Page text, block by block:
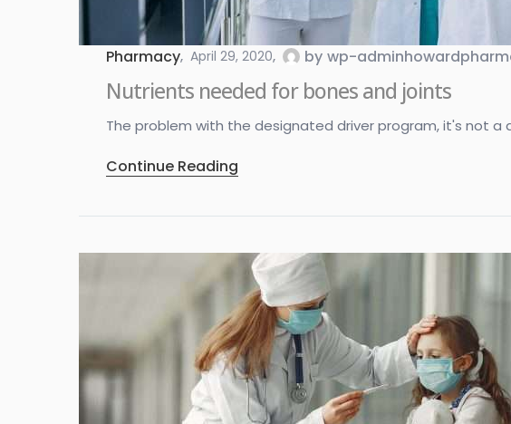
Pharmacy April 29, 2020 by wp-
Nutrients needed for bones and joints
The problem with the designated driver program, it's not
Continue Reading